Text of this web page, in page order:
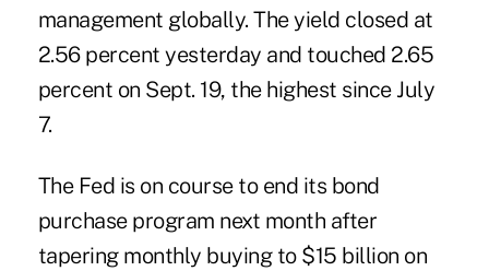
management globally. The yield closed at
2.56 percent yesterday and touched 2.65
percent on Sept. 19, the highest since July
7.
The Fed is on course to end its bond
purchase program next month after
tapering monthly buying to $15 billion on